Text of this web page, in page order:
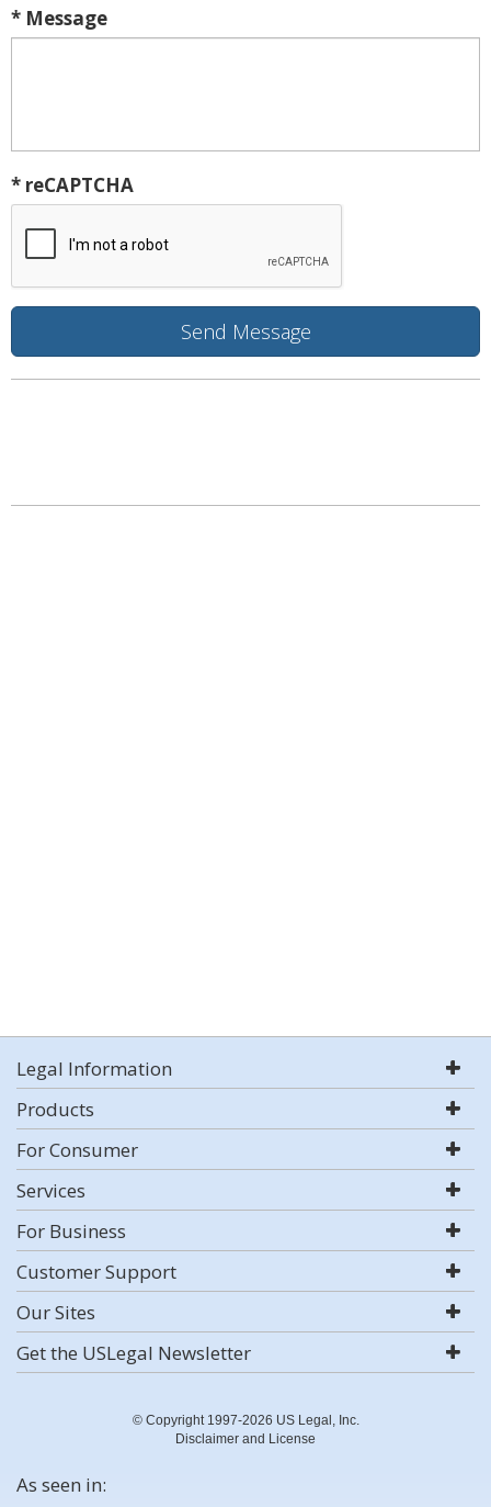
* Message
* reCAPTCHA
Legal Information
Products
For Consumer
Services
For Business
Customer Support
Our Sites
Get the USLegal Newsletter
© Copyright 1997-2026 US Legal, Inc.
Disclaimer and License
As seen in: